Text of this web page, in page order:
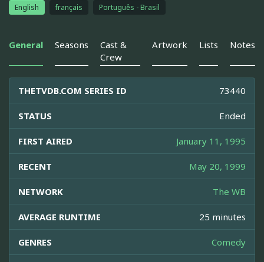
English français Português - Brasil
General Seasons
Cast &
Crew
Artwork Lists Notes
THETVDB.COM SERIES ID 73440
STATUS Ended
FIRST AIRED January 11, 1995
RECENT May 20, 1999
NETWORK The WB
AVERAGE RUNTIME 25 minutes
GENRES Comedy